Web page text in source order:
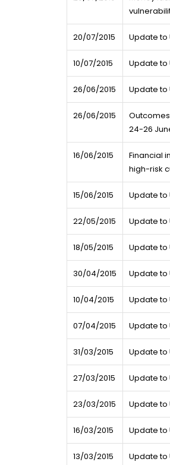
20/07/2015 Update to
10/07/2015 Update to
26/06/2015 Update to
26/06/2015
Outcomes
24-26
16/06/2015
Financial
high-risk
15/06/2015 Update to
22/05/2015 Update to
18/05/2015 Update to
30/04/2015 Update to
10/04/2015 Update to
07/04/2015 Update to
31/03/2015 Update to
27/03/2015 Update to
23/03/2015 Update to
16/03/2015 Update to
13/03/2015 Update to